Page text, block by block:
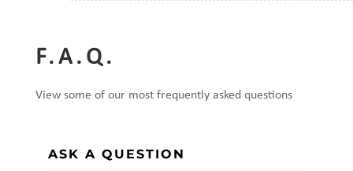
F.A.Q.
View some of our most frequently asked questions
ASK A QUESTION